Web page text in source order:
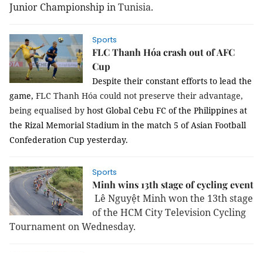
Junior Championship inTunisia.
Sports
FLC Thanh Hóa crash out of AFC
Cup
Despite their constant efforts to lead the
game, FLC Thanh Hóa could not preserve their advantage,
being equalised by host Global Cebu FC of the Philippines at
the Rizal Memorial Stadium in the match 5 of Asian Football
Confederation Cup yesterday.
Sports
Minh wins 13th stage of cycling event
Lê Nguyệt Minh won the 13th stage
of the HCM City Television Cycling
Tournament on Wednesday.